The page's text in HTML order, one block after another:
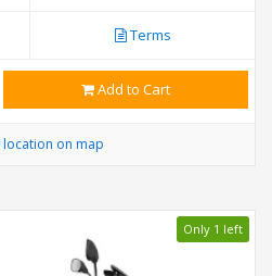
Terms
Add to Cart
location on map
Only 1 left